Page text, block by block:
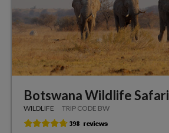
Botswana Wildlife Safari
WILDLIFE TRIP CODE BW